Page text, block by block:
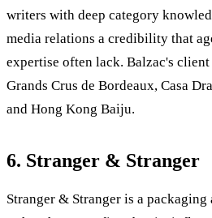
writers with deep category
media relations a credibility that
expertise often lack. Balzac's
Grands Crus de Bordeaux, Casa
and Hong Kong Baiju.
6. Stranger & Stranger
Stranger & Stranger is a